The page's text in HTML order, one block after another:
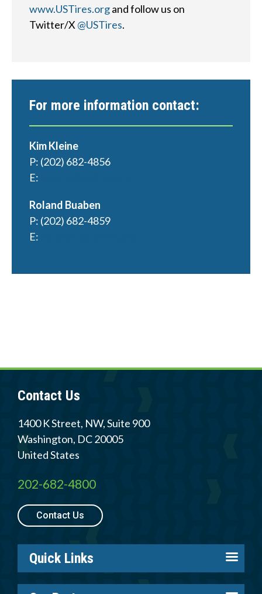
www.USTires.organd follow us on
Twitter/X @USTires.
For more information contact:
Kim Kleine
P: (202) 682-4856
E:
Roland Buaben
P: (202) 682-4859
E:
Contact Us
1400 K Street, NW, Suite 900
Washington, DC20005
United States
202-682-4800
Contact Us
Quick Links